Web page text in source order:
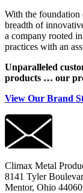
With the foundation
breadth of
a company rooted
practices with an
Unparalleled
products … our
View Our Brand
Climax Metal
8141 Tyler
Mentor, Ohio 44060